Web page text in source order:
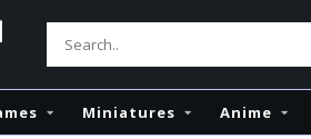
Miniatures Anime